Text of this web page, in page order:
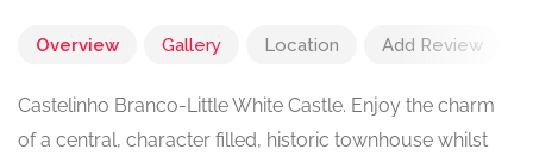
Overview Gallery Location Add Review
Castelinho Branco-Little White Castle. Enjoy the charm
of a central, character filled, historic townhouse whilst